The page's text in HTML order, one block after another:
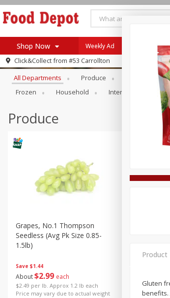
Shop Now
Log in to your account
Register
Home
Weekly Ad
Click&Collect from #53 Carrollton
Browse All Departments
All Departments Produce Meat &
Frozen
Household International
Produce
Save $1.44
About$2 99 each
$2.49 per lb. Approx 1.2 lb each
Price may vary due to actual weight
Grapes, No.1 Thompson
Seedless (avg Pk Size 0.85-
1.5lb)
04 each
Product
Gluten
benefits.